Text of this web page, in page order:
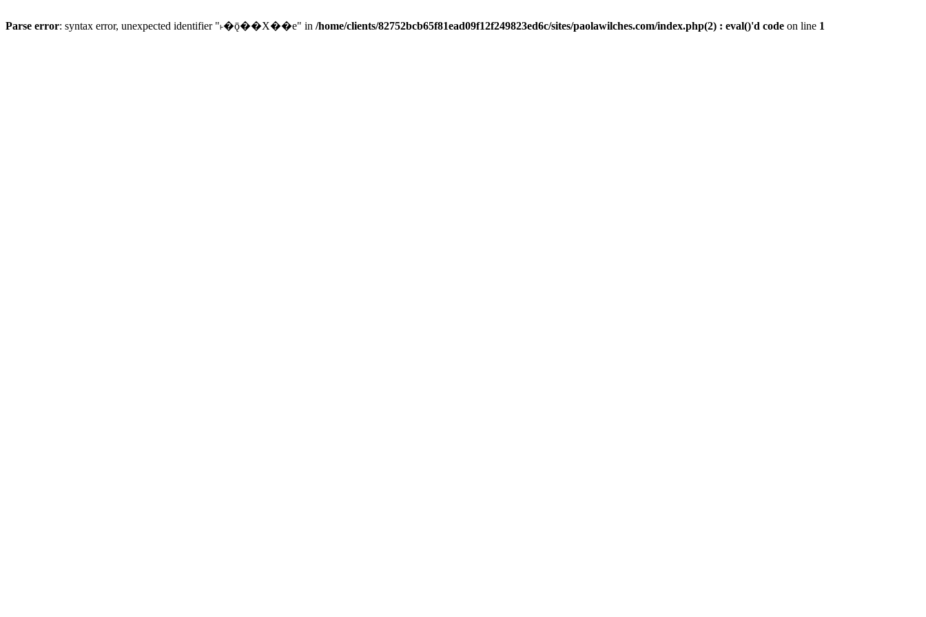
Parse error: syntax error, unexpected identifier "˫�ǭ��X��e" in /home/clients/82752bcb65f81ead09f12f249823ed6c/sites/paolawilches.com/index.php(2) : eval()'d code on line 1